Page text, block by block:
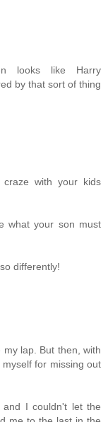
looks like Harry
by that sort of thing
with your kids
what your son must
differently!
lap. But then, with
for missing out
and I couldn't let the